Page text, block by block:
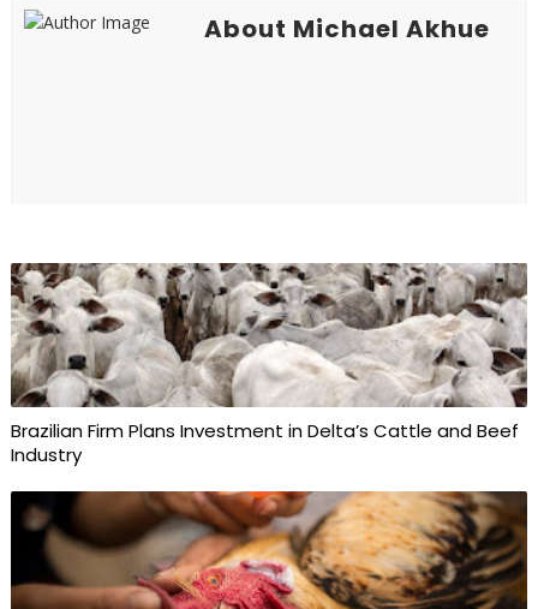
About Michael Akhue
Brazilian Firm Plans Investment in Delta’s Cattle and Beef
Industry